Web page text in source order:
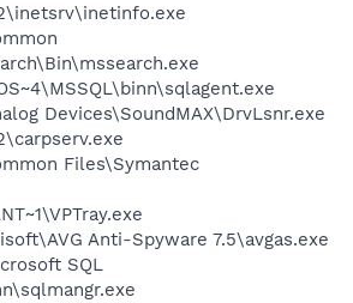
Devices\SoundMAX\DrvLsnr.exe
Files\Symantec
Anti-Spyware 7.5\avgas.exe
SQL